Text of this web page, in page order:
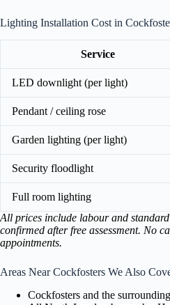
Lighting Installation Cost in
Service
LED downlight (per light)
Pendant / ceiling rose
Garden lighting (per light)
Security floodlight
Full room lighting
All prices include labour and
confirmed after free assessment. No
appointments.
Areas Near Cockfosters We Also
Cockfosters and the